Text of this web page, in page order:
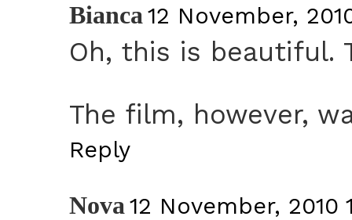
Bianca 12 November,
Oh, this is beautiful.
The film, however,
Reply
Nova 12 November, 2010